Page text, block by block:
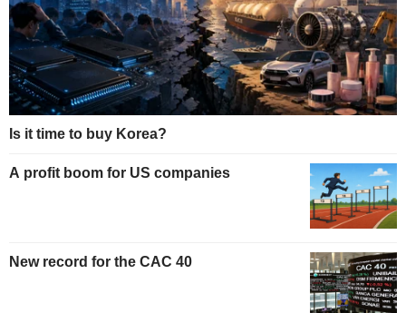
Is it time to buy Korea?
A profit boom for US companies
New record for the CAC 40